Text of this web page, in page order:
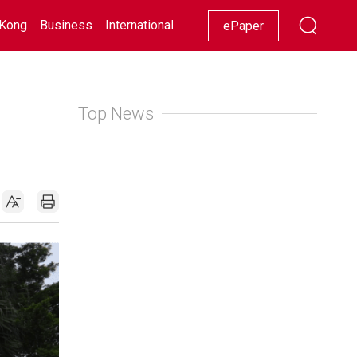
Business International Racing Lifestyle Showbiz
ePaper
Top News